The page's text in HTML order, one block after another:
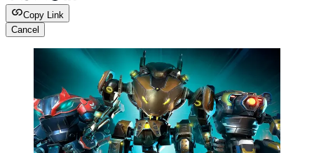
Copy Link
Cancel